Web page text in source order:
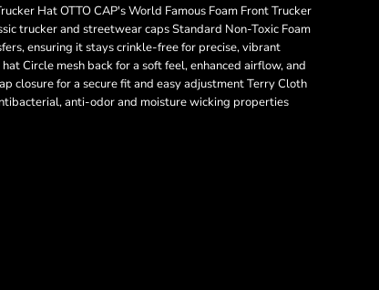
Hat OTTO CAP's World Famous Foam Front Trucker
trucker and streetwear caps Standard Non-Toxic Foam
ensuring it stays crinkle-free for precise, vibrant
Circle mesh back for a soft feel, enhanced airflow, and
closure for a secure fit and easy adjustment Terry Cloth
anti-odor and moisture wicking properties